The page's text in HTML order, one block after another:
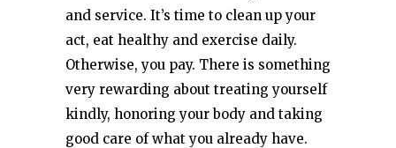
and service. It’s time to clean up your
act, eat healthy and exercise daily.
Otherwise, you pay. There is something
very rewarding about treating yourself
kindly, honoring your body and taking
good care of what you already have.